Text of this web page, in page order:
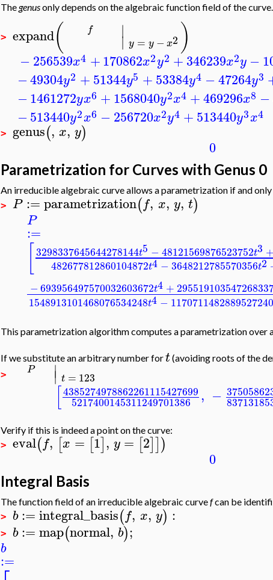
Thegenusonly depends on the algebraic function field of the
> expand( f ∣
∣ y = y − x2 )
−256539x4 +170862x2y2 +346239x2y −
−49304y2 +51344y5 +53384y4 −47264y3
−1461272yx6 +1568040y2x4 +469296x8 −
−513440y2x6 −256720x2y4 +513440y3x4
> genus(, x, y)
0
Parametrization for Curves with Genus 0
An irreducible algebraic curve allows a parametrization if and
> P :=parametrization(f, x, y, t)
P
:=
3298337645644278144t5 − 48121569876523752t3 +
482677812860104872t4− 3648212785570356t2
−693956497570032603672t4 +
1548913101468076534248t4 −
This parametrization algorithm computes a parametrization over
If we substitute an arbitrary number fort(avoiding roots of the
>
P ∣∣ t = 123
[4385274978862261115427699
5217400145311249701386 , −
Verify if this is indeed a point on the curve:
> eval(f, [x = [1], y = [2]])
0
Integral Basis
The function field of an irreducible algebraic curvefcan be
> b :=integral_basis(f, x, y) :
> b :=map(normal, b);
b
:=